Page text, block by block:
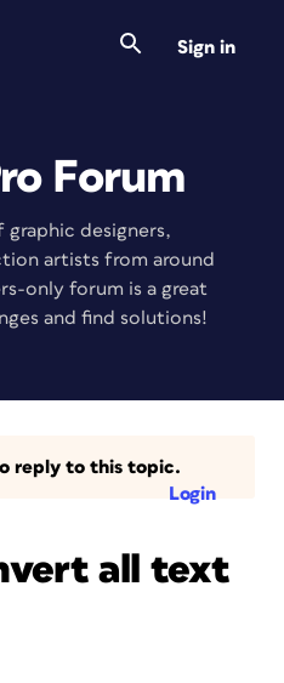
Sign in
Forum
designers,
artists from around
only forum is a great
and find solutions!
reply to this topic.
Login
all text